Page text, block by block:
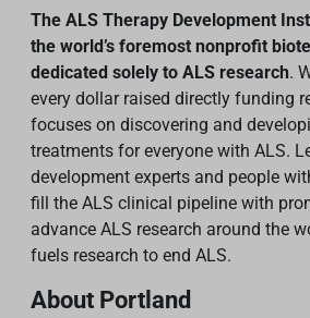
The ALS Therapy Development
the world’s foremost nonprofit
dedicated solely to ALS research.
every dollar raised directly funding
focuses on discovering and
treatments for everyone with ALS.
development experts and people
fill the ALS clinical pipeline with
advance ALS research around the
fuels research to end ALS.
About Portland